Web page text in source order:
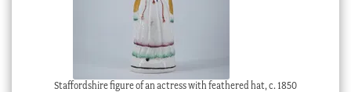
Staffordshire figure of an actress with feathered hat, c. 1850